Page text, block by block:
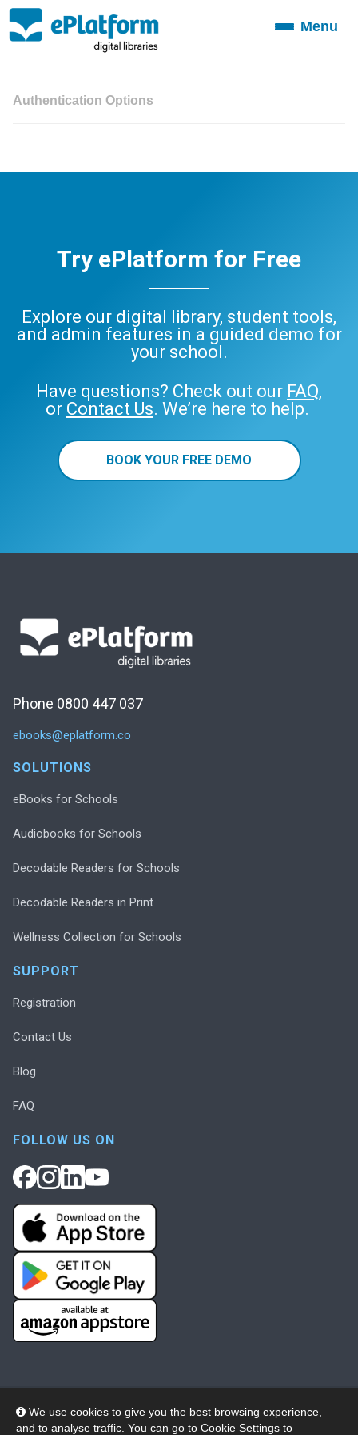
We use cookies to give you the best browsing experience,
and to analyse traffic. You can go to Cookie Settings to
ToggleMenu
Authentication Options
Try ePlatform for Free
Explore our digital library, student tools,
and admin features in a guided demo for
your school.
Have questions? Check out our FAQ,
or Contact Us. We’re here to help.
BOOK YOUR FREE DEMO
Phone 0800 447 037
ebooks@eplatform.co
SOLUTIONS
eBooks for Schools
Audiobooks for Schools
Decodable Readers for Schools
Decodable Readers in Print
Wellness Collection for Schools
SUPPORT
Registration
Contact Us
Blog
FAQ
FOLLOW US ON